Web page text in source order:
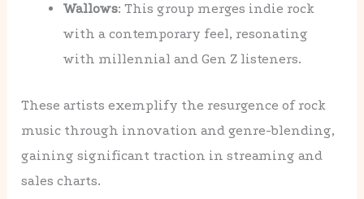
Wallows: This group merges indie rock
with a contemporary feel, resonating
with millennial and Gen Z listeners.
These artists exemplify the resurgence of rock
music through innovation and genre-blending,
gaining significant traction in streaming and
sales charts.